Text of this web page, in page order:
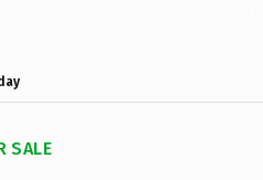
SALE